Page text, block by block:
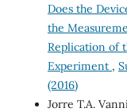
Does the
the
Replication of
Experiment ,
(2016)
Jorre T.A.